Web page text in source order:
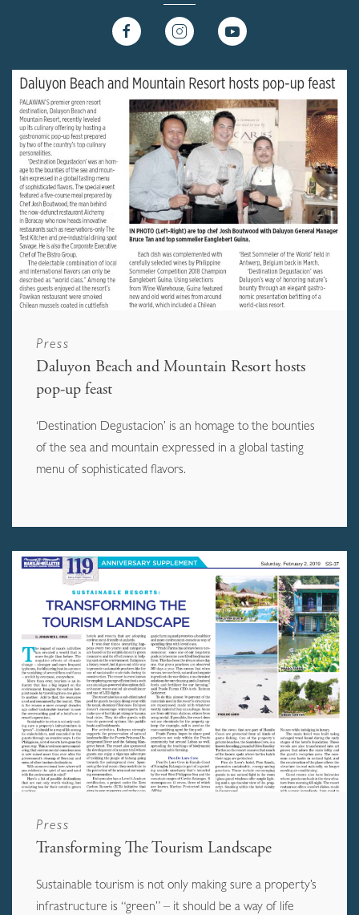
Press
Daluyon Beach and Mountain Resort hosts
pop-up feast
‘Destination Degustacion’ is an homage to the bounties
of the sea and mountain expressed in a global tasting
menu of sophisticated flavors.
Press
Transforming The Tourism Landscape
Sustainable tourism is not only making sure a property’s
infrastructure is “green” – it should be a way of life